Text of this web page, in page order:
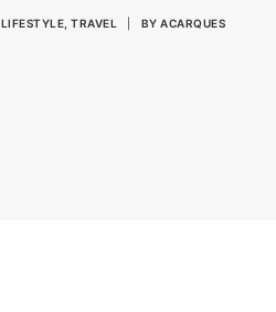
LIFESTYLE ,TRAVEL BYACARQUES